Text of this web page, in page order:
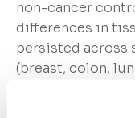
non-cancer
differences in
persisted across
(breast, colon,
enabled highly
and normal